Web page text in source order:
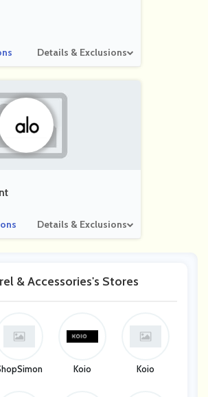
Details & Exclusions
Details & Exclusions
& Accessories's Stores
Koio Koio